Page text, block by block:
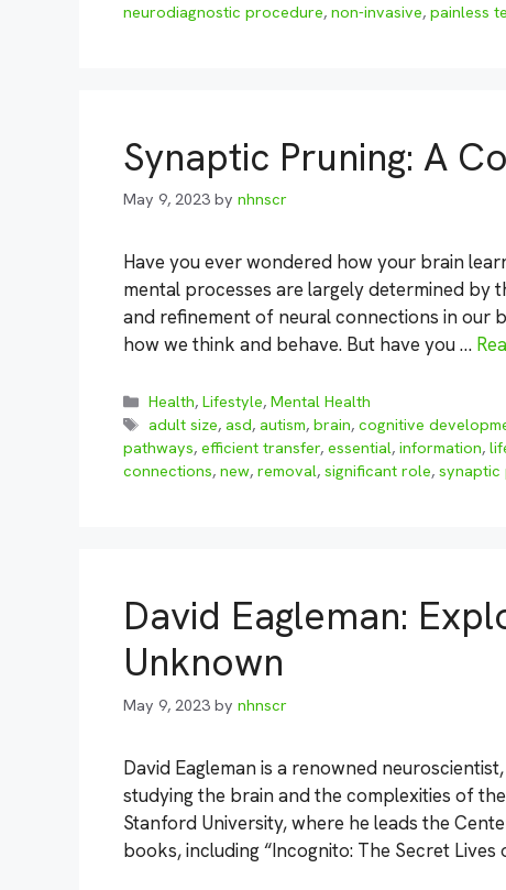
neurodiagnostic procedure, non-invasive, painless
Synaptic Pruning: A
May 9, 2023 by nhnscr
Have you ever wondered how your brain
mental processes are largely determined
and refinement of neural connections in our
how we think and behave. But have you …
Categories
Health,Lifestyle,Mental Health
Tags
adult size,asd,autism,brain,cognitive
pathways, efficient transfer, essential, information,
connections, new, removal, significant role, synaptic
David Eagleman:
Unknown
May 9, 2023 by nhnscr
David Eagleman is a renowned
studying the brain and the complexities of
Stanford University, where he leads the
books, including “Incognito: The Secret Lives